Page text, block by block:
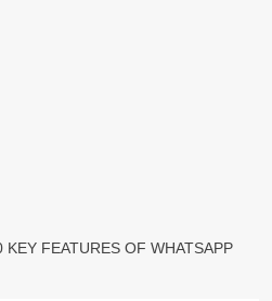
KEY FEATURES OF WHATSAPP